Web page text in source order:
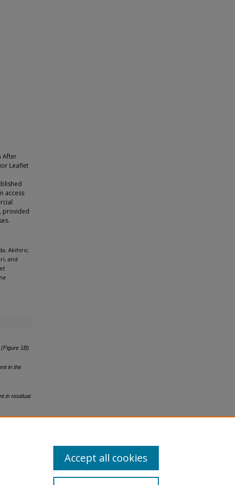
After
Leaflet
access
provided
Akihiro;
and
1B).
in the
in residual
Accept all cookies